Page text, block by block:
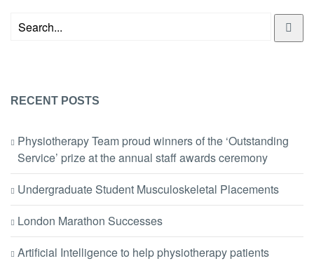
RECENT POSTS
Physiotherapy Team proud winners of the ‘Outstanding
Service’ prize at the annual staff awards ceremony
Undergraduate Student Musculoskeletal Placements
London Marathon Successes
Artificial Intelligence to help physiotherapy patients